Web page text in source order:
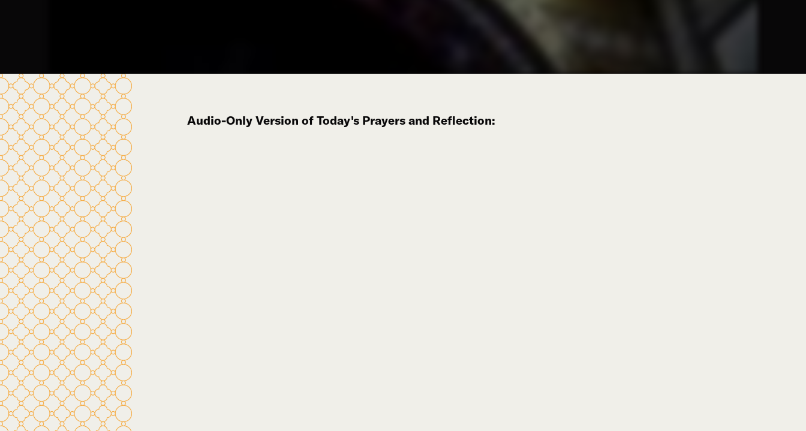
Audio-Only Version of Today's Prayers and Reflection: